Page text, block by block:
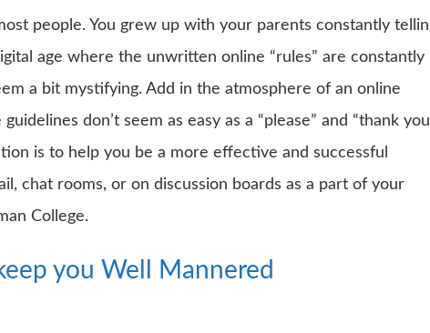
people. You grew up with your parents constantly
age where the unwritten online “rules” are constantly
a bit mystifying. Add in the atmosphere of an online
don’t seem as easy as a “please” and “thank
is to help you be a more effective and successful
chat rooms, or on discussion boards as a part of your
College.
you Well Mannered